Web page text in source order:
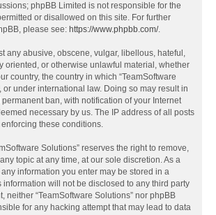
phpBB Limited is not responsible for the
or disallowed on this site. For further
please see: https://www.phpbb.com/.
any abusive, obscene, vulgar, libellous, hateful,
oriented, or otherwise unlawful material, whether
country, the country in which “TeamSoftware
or under international law. Doing so may result in
ban, with notification of your Internet
necessary by us. The IP address of all posts
these conditions.
Solutions” reserves the right to remove,
topic at any time, at our sole discretion. As a
information you enter may be stored in a
information will not be disclosed to any third party
neither “TeamSoftware Solutions” nor phpBB
for any hacking attempt that may lead to data